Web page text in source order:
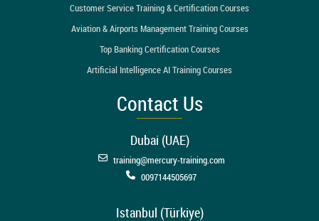
Customer Service Training & Certification Courses
Aviation & Airports Management Training Courses
Top Banking Certification Courses
Artificial Intelligence AI Training Courses
Contact Us
Dubai (UAE)
training@mercury-training.com
0097144505697
Istanbul (Türkiye)